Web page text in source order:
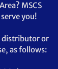
MSCS
you!
distributor or
as follows: